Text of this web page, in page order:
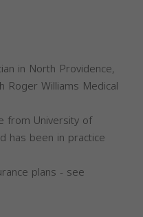
in North Providence,
Roger Williams Medical
from University of
has been in practice
plans - see